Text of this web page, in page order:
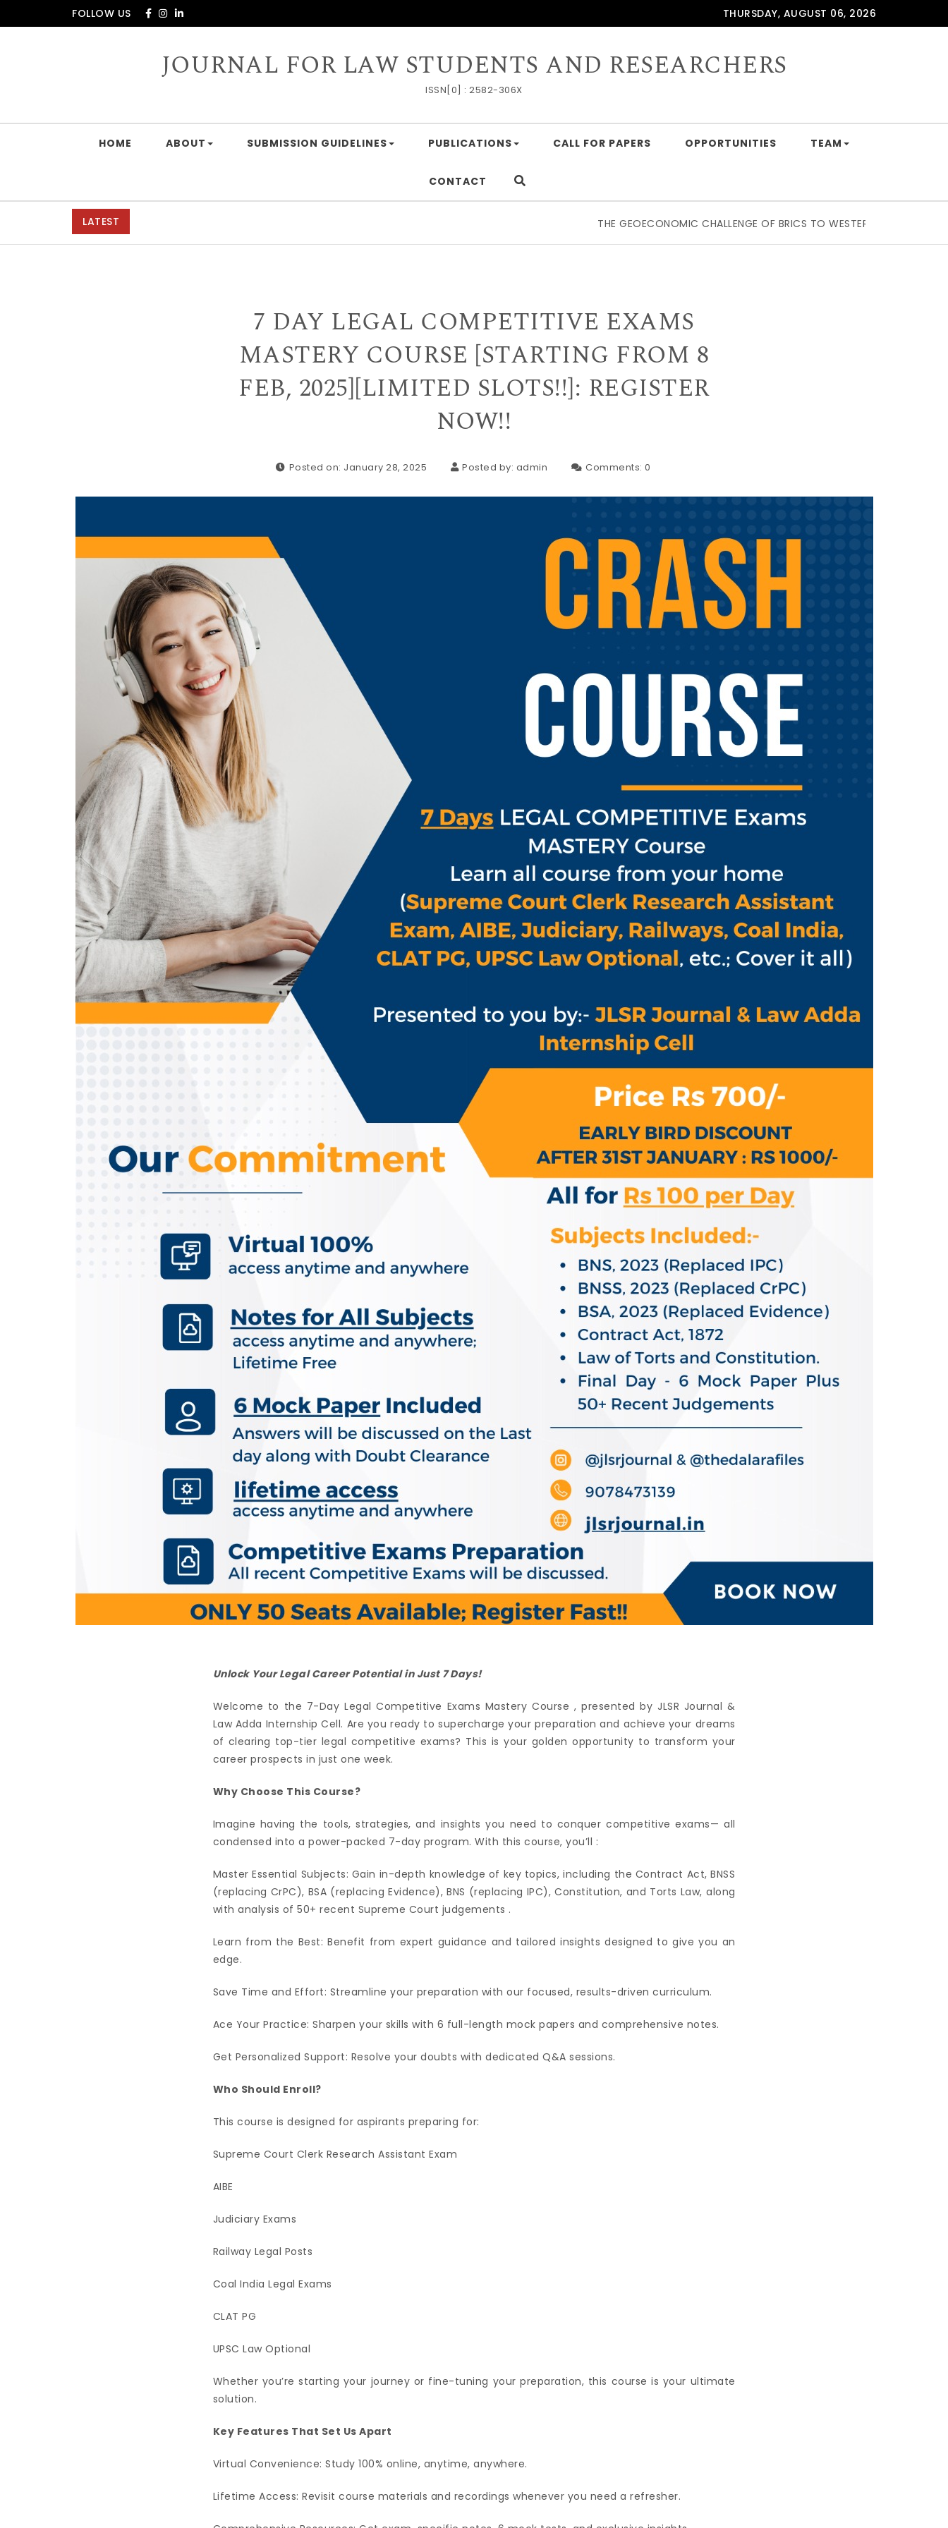
Skip to contentFOLLOW US THURSDAY, AUGUST 06, 2026
JOURNAL FOR LAW STUDENTS AND RESEARCHERS
ISSN[0] : 2582-306X
HOME ABOUT SUBMISSION GUIDELINES PUBLICATIONS CALL FOR PAPERS OPPORTUNITIES TEAM
CONTACT
LATEST THE GEOECONOMIC CHALLENGE OF BRICS TO WESTERN SUPPLY CHAIN
7 DAY LEGAL COMPETITIVE EXAMS
MASTERY COURSE [STARTING FROM 8
FEB, 2025][LIMITED SLOTS!!]: REGISTER
NOW!!
Posted on: January 28, 2025 Posted by: admin Comments:0
Unlock Your Legal Career Potential in Just 7 Days!
Welcome to the 7-Day Legal Competitive Exams Mastery Course , presented by JLSR Journal &
Law Adda Internship Cell. Are you ready to supercharge your preparation and achieve your dreams
of clearing top-tier legal competitive exams? This is your golden opportunity to transform your
career prospects in just one week.
Why Choose This Course?
Imagine having the tools, strategies, and insights you need to conquer competitive exams— all
condensed into a power-packed 7-day program. With this course, you’ll :
Master Essential Subjects: Gain in-depth knowledge of key topics, including the Contract Act, BNSS
(replacing CrPC), BSA (replacing Evidence), BNS (replacing IPC), Constitution, and Torts Law, along
with analysis of 50+ recent Supreme Court judgements .
Learn from the Best: Benefit from expert guidance and tailored insights designed to give you an
edge.
Save Time and Effort: Streamline your preparation with our focused, results-driven curriculum.
Ace Your Practice: Sharpen your skills with 6 full-length mock papers and comprehensive notes.
Get Personalized Support: Resolve your doubts with dedicated Q&A sessions.
Who Should Enroll?
This course is designed for aspirants preparing for:
Supreme Court Clerk Research Assistant Exam
AIBE
Judiciary Exams
Railway Legal Posts
Coal India Legal Exams
CLAT PG
UPSC Law Optional
Whether you’re starting your journey or fine-tuning your preparation, this course is your ultimate
solution.
Key Features That Set Us Apart
Virtual Convenience: Study 100% online, anytime, anywhere.
Lifetime Access: Revisit course materials and recordings whenever you need a refresher.